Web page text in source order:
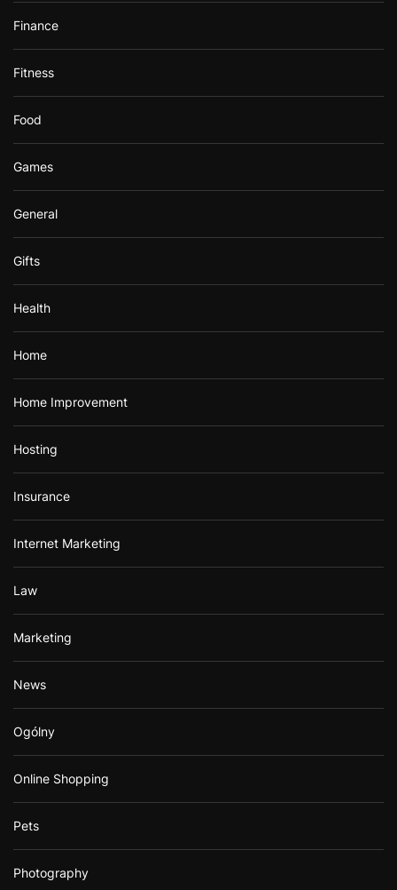
Finance
Fitness
Food
Games
General
Gifts
Health
Home
Home Improvement
Hosting
Insurance
Internet Marketing
Law
Marketing
News
Ogólny
Online Shopping
Pets
Photography